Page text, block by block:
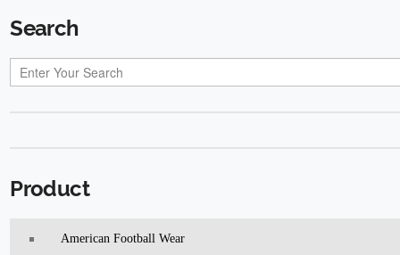
Search
Product
American Football Wear